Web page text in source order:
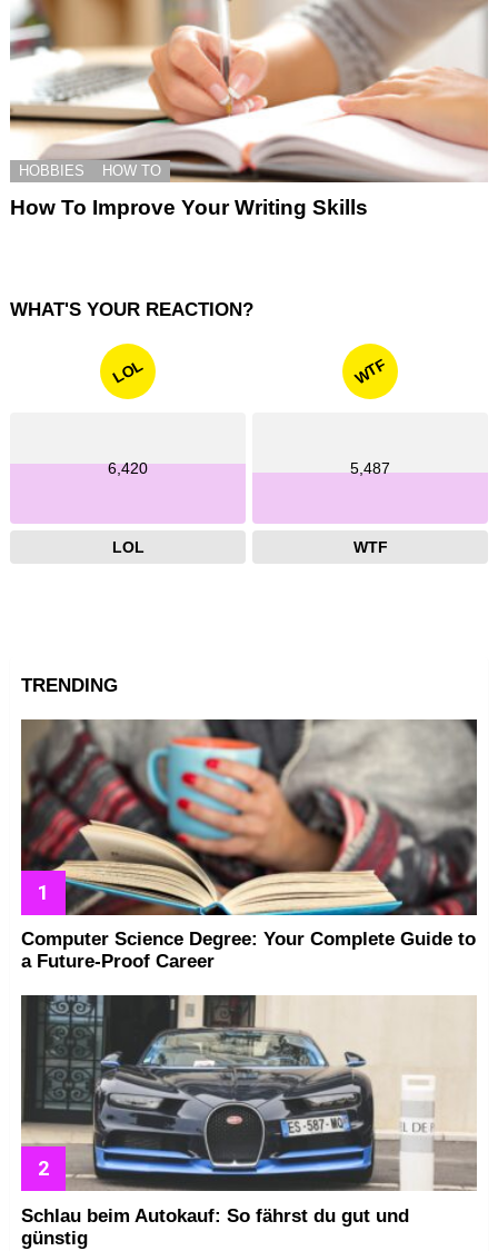
HOBBIES HOW TO
How To Improve Your Writing Skills
WHAT'S YOUR REACTION?
LOL
6,420
LOL
WTF
5,487
WTF
TRENDING
Computer Science Degree: Your Complete Guide to
a Future-Proof Career
Schlau beim Autokauf: So fährst du gut und
günstig